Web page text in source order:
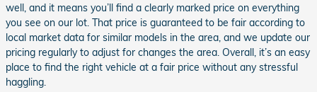
well, and it means you’ll find a clearly marked price on everything
you see on our lot. That price is guaranteed to be fair according to
local market data for similar models in the area, and we update our
pricing regularly to adjust for changes the area. Overall, it’s an easy
place to find the right vehicle at a fair price without any stressful
haggling.